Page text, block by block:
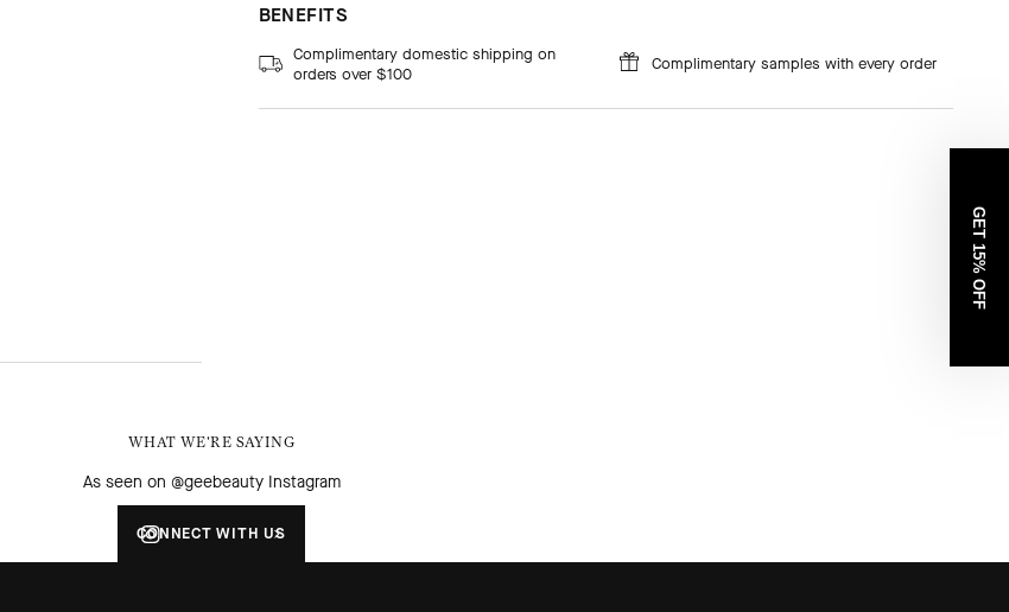
BENEFITS
Complimentary domestic shipping on
orders over $100
Complimentary samples with every order
WHAT WE'RE SAYING
As seen on @geebeauty Instagram
CONNECT WITH US
GET 15% OFF